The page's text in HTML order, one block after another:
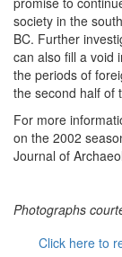
society in the
BC. Further
can also fill a void
the periods of
the second half of
For more
on the 2002
Journal of
Photographs
Click here to